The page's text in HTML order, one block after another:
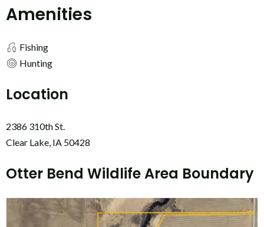
Amenities
Fishing
Hunting
Location
2386 310th St.
Clear Lake, IA 50428
Otter Bend Wildlife Area Boundary